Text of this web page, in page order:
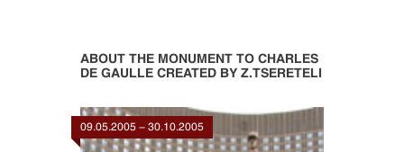
ABOUT THE MONUMENT TO CHARLES
DE GAULLE CREATED BY Z.TSERETELI
09.05.2005 - 30.10.2005